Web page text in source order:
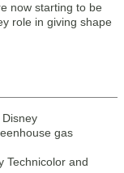
now starting to be
role in giving shape
gas
Technicolor and